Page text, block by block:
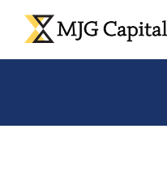
Skip
content